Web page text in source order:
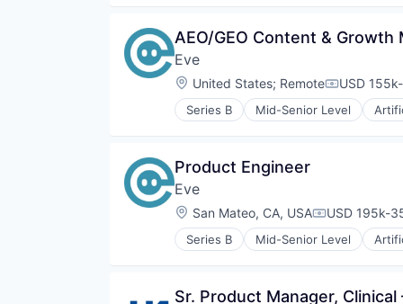
AEO/GEO Content & Growth
Eve
Location:
United States; Remote USD
Series B Mid-Senior Level
Document Management
Legal Services (B2B)
Legal Tech
Machine Learning
Professional Services
Science and Engineering
Product Engineer
Eve
Location:
San Mateo, CA, USA USD 195k-
Series B Mid-Senior Level
Document Management
Sr. Product Manager,